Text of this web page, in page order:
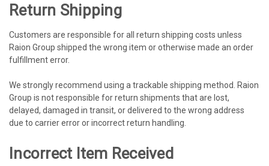
Return Shipping
Customers are responsible for all return shipping costs unless
Raion Group shipped the wrong item or otherwise made an order
fulfillment error.
We strongly recommend using a trackable shipping method. Raion
Group is not responsible for return shipments that are lost,
delayed, damaged in transit, or delivered to the wrong address
due to carrier error or incorrect return handling.
Incorrect Item Received